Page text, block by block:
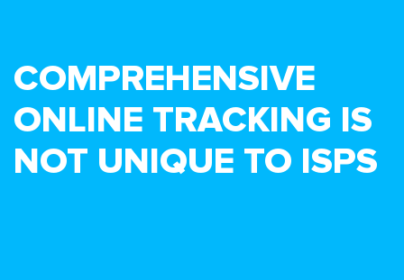
COMPREHENSIVE
ONLINE TRACKING IS
NOT UNIQUE TO ISPS